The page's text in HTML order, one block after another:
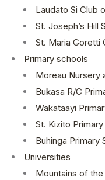
Laudato Si Club
St. Joseph’s Hill
St. Maria Goretti
Primary schools
Moreau Nursery
Bukasa R/C
Wakataayi
St. Kizito
Buhinga Primary
Universities
Mountains of